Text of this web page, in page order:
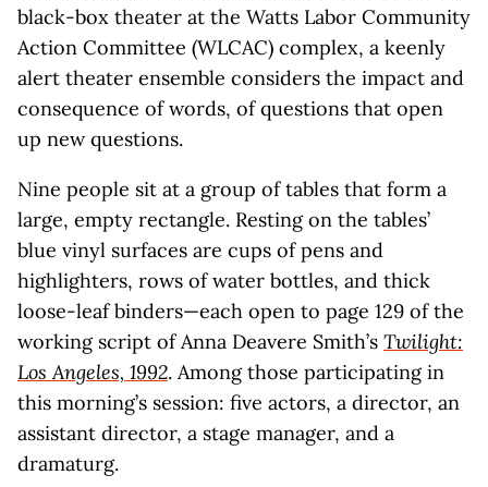
black-box theater at the Watts Labor Community
Action Committee (WLCAC) complex, a keenly
alert theater ensemble considers the impact and
consequence of words, of questions that open
up new questions.
Nine people sit at a group of tables that form a
large, empty rectangle. Resting on the tables’
blue vinyl surfaces are cups of pens and
highlighters, rows of water bottles, and thick
loose-leaf binders—each open to page 129 of the
working script of Anna Deavere Smith’s Twilight:
Los Angeles, 1992. Among those participating in
this morning’s session: five actors, a director, an
assistant director, a stage manager, and a
dramaturg.